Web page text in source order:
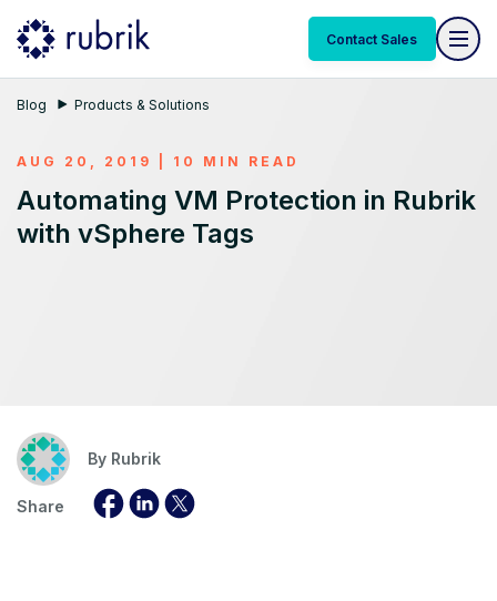
Contact Sales
Blog Products & Solutions
AUG 20, 2019 | 10 MIN READ
Automating VM Protection in Rubrik
with vSphere Tags
By Rubrik
Share